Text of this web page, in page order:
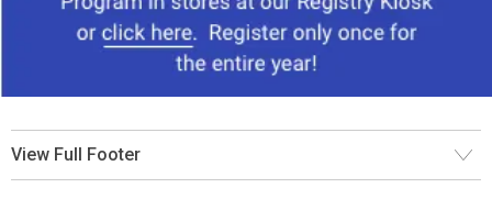
View Full Footer